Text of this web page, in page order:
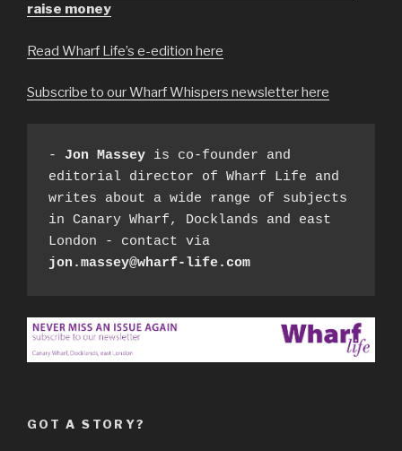
raise money
Read Wharf Life’s e-edition here
Subscribe to our Wharf Whispers newsletter here
- Jon Massey is co-founder and
editorial director of Wharf Life and
writes about a wide range of subjects
in Canary Wharf, Docklands and east
jon.massey@wharf-life.com
GOT A STORY?